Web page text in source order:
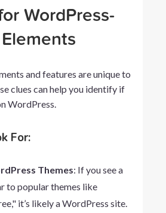
WordPress-
and features are unique to
clues can help you identify if
WordPress.
For:
Themes: If you see a
to popular themes like
it’s likely a WordPress site.